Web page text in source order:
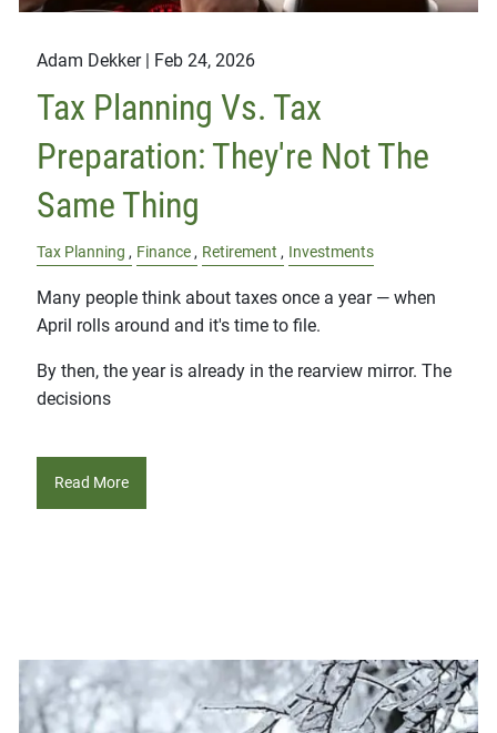
Adam Dekker | Feb 24, 2026
Tax Planning Vs. Tax
Preparation: They're Not The
Same Thing
Tax Planning Finance Retirement Investments
Many people think about taxes once a year — when
April rolls around and it's time to file.
By then, the year is already in the rearview mirror. The
decisions
Read More